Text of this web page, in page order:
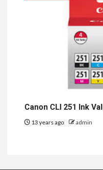
Canon CLI 251 Ink
13 years ago admin